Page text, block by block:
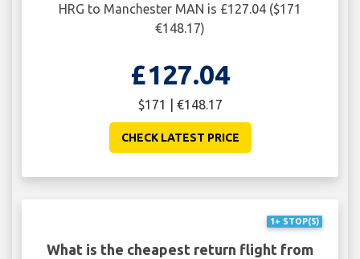
HRG to Manchester MAN is £127.04 ($171
€148.17)
£127.04
$171 | €148.17
CHECK LATEST PRICE
1+ STOP(S)
What is the cheapest return flight from